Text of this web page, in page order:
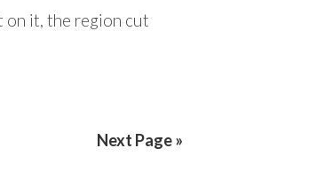
on it, the region cut
Next Page »